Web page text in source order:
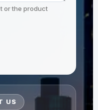
or the product
US